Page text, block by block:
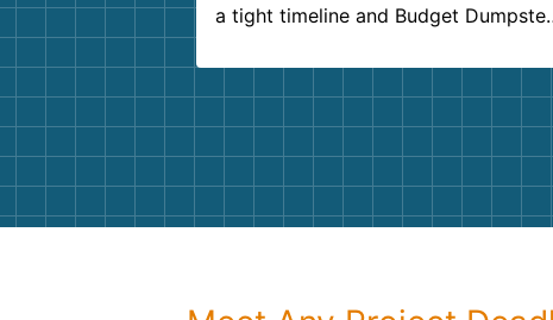
a tight timeline and Budget Dumpster
Customer service agents were so
and helpful. We will definitely be
them again. I highly recommend!